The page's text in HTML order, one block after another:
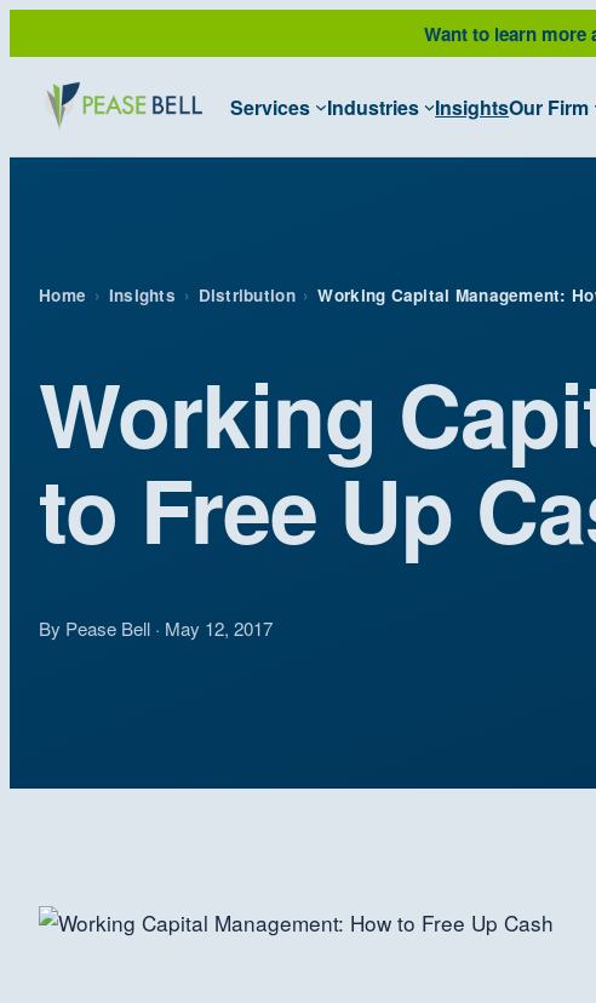
to
content
Want to learn more
Services Industries InsightsOur Firm
Home › Insights › Distribution › Working Capital Management:
Working
to Free Up
By Pease Bell · May 12, 2017